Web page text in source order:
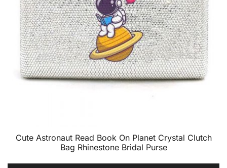
Cute Astronaut Read Book On Planet Crystal Clutch
Bag Rhinestone Bridal Purse